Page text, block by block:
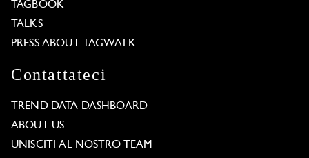
TAGBOOK
TALKS
PRESS ABOUT TAGWALK
Contattateci
TREND DATA DASHBOARD
ABOUT US
UNISCITI AL NOSTRO TEAM